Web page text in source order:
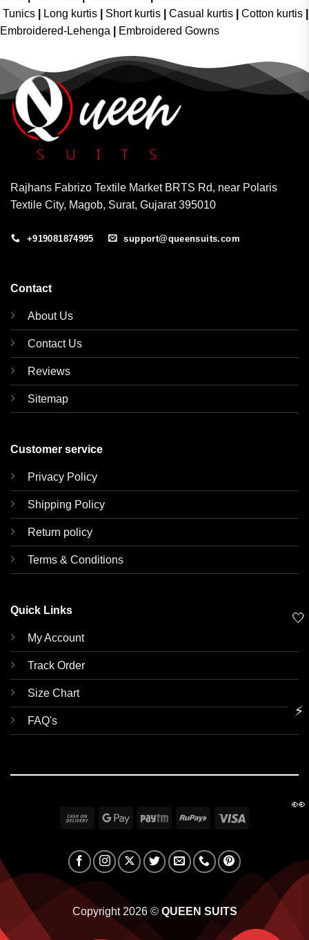
Tunics
Long kurtis Short kurtis Casual kurtis Cotton kurtis
Embroidered-Lehenga
Embroidered Gowns
Rajhans Fabrizo Textile Market BRTS Rd, near Polaris
Textile City, Magob, Surat, Gujarat 395010
+919081874995 support@queensuits.com
Contact
About Us
Contact Us
Reviews
Sitemap
Customer service
Privacy Policy
Shipping Policy
Return policy
Terms & Conditions
Quick Links
My Account
Track Order
Size Chart
FAQ's
Cash
Delivery
Google Paytm RuPay
Copyright 2026 © QUEEN SUITS
🤍
⚡
👀